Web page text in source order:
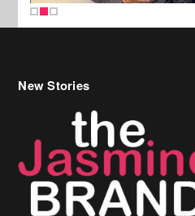
New Stories